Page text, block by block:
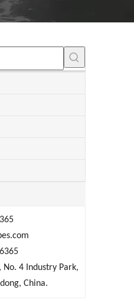
No. 4 Industry Park,
China.